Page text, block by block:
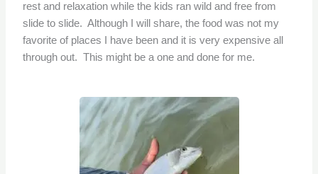
rest and relaxation while the kids ran wild and free from
slide to slide. Although I will share, the food was not my
favorite of places I have been and it is very expensive all
through out. This might be a one and done for me.